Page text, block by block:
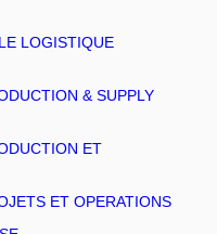
LOGISTIQUE
& SUPPLY
ET
ET OPERATIONS